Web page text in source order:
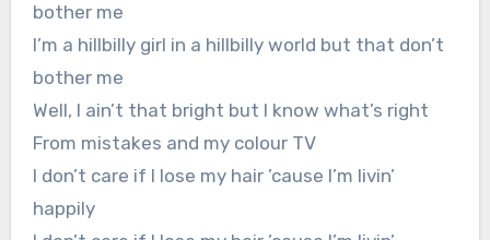
bother me
I’m a hillbilly girl in a hillbilly world but that don’t
bother me
Well, I ain’t that bright but I know what’s right
From mistakes and my colour TV
I don’t care if I lose my hair ’cause I’m livin’
happily